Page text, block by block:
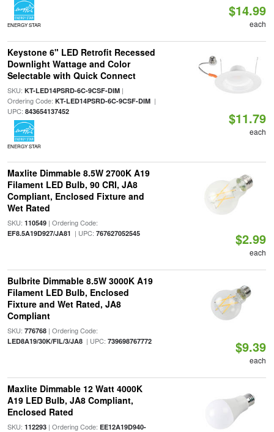
ENERGY STAR
$14.99
each
Keystone 6" LED Retrofit Recessed
Downlight Wattage and Color
Selectable with Quick Connect
SKU: KT-LED14PSRD-6C-9CSF-DIM|
Ordering Code: KT-LED14PSRD-6C-9CSF-DIM|
UPC: 843654137452
ENERGY STAR
$11.79
each
Maxlite Dimmable 8.5W 2700K A19
Filament LED Bulb, 90 CRI, JA8
Compliant, Enclosed Fixture and
Wet Rated
SKU: 110549| Ordering Code:
EF8.5A19D927/JA81 | UPC: 767627052545 $2.99
each
Bulbrite Dimmable 8.5W 3000K A19
Filament LED Bulb, Enclosed
Fixture and Wet Rated, JA8
Compliant
SKU: 776768| Ordering Code:
LED8A19/30K/FIL/3/JA8| UPC: 739698767772 $9.39
each
Maxlite Dimmable 12 Watt 4000K
A19 LED Bulb, JA8 Compliant,
Enclosed Rated
SKU: 112293| Ordering Code: EE12A19D940-